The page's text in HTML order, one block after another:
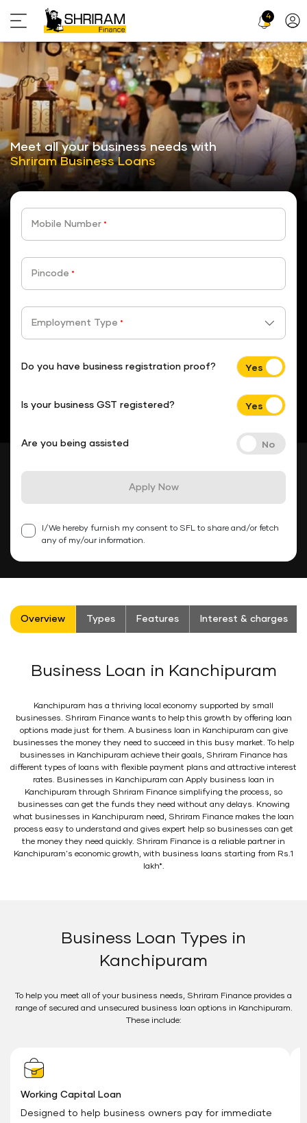
4
stickyTab
Meet all your business needs with
Shriram Business Loans
Mobile Number *
Pincode *
Employment Type *
Do you have business registration proof?
Is your business GST registered?
Are you being assisted
Apply Now
I/We hereby furnish my consent to SFL to share and/or fetch
any of my/our information.
Overview Types Features Interest & charges
Business Loan in Kanchipuram
Kanchipuram has a thriving local economy supported by small
businesses. Shriram Finance wants to help this growth by offering loan
options made just for them. A business loan in Kanchipuram can give
businesses the money they need to succeed in this busy market. To help
businesses in Kanchipuram achieve their goals, Shriram Finance has
different types of loans with flexible payment plans and attractive interest
rates. Businesses in Kanchipuram can Apply business loan in
Kanchipuram through Shriram Finance simplifying the process, so
businesses can get the funds they need without any delays. Knowing
what businesses in Kanchipuram need, Shriram Finance makes the loan
process easy to understand and gives expert help so businesses can get
the money they need quickly. Shriram Finance is a reliable partner in
Kanchipuram's economic growth, with business loans starting from Rs.1
lakh*.
Business Loan Types in
Kanchipuram
To help you meet all of your business needs, Shriram Finance provides a
range of secured and unsecured business loan options in Kanchipuram.
These include:
Working Capital Loan
Designed to help business owners pay for immediate